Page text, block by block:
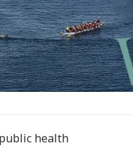
health